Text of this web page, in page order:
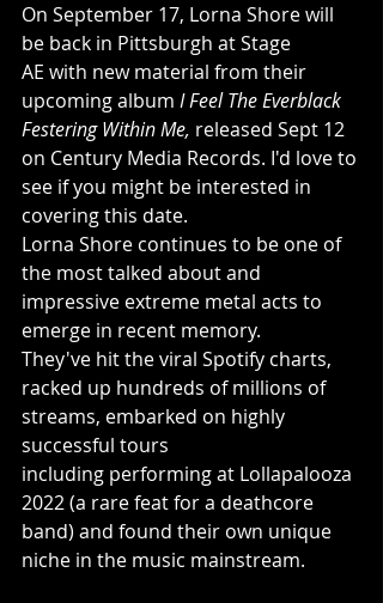
On September 17, Lorna Shore will
be back in Pittsburgh at Stage
AE with new material from their
upcoming album I Feel The Everblack
Festering Within Me, released Sept 12
on Century Media Records. I'd love to
see if you might be interested in
covering this date.
Lorna Shore continues to be one of
the most talked about and
impressive extreme metal acts to
emerge in recent memory.
They've hit the viral Spotify charts,
racked up hundreds of millions of
streams, embarked on highly
successful tours
including performing at Lollapalooza
2022 (a rare feat for a deathcore
band) and found their own unique
niche in the music mainstream.